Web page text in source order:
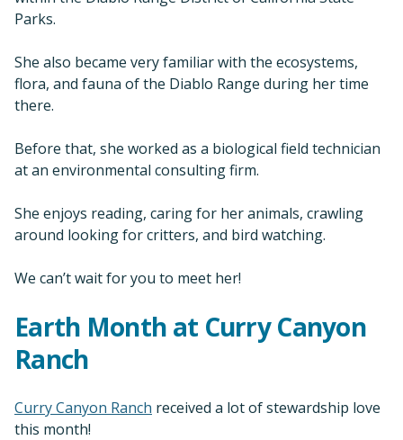
Parks.
She also became very familiar with the ecosystems,
flora, and fauna of the Diablo Range during her time
there.
Before that, she worked as a biological field technician
at an environmental consulting firm.
She enjoys reading, caring for her animals, crawling
around looking for critters, and bird watching.
We can’t wait for you to meet her!
Earth Month at Curry Canyon
Ranch
Curry Canyon Ranch received a lot of stewardship love
this month!